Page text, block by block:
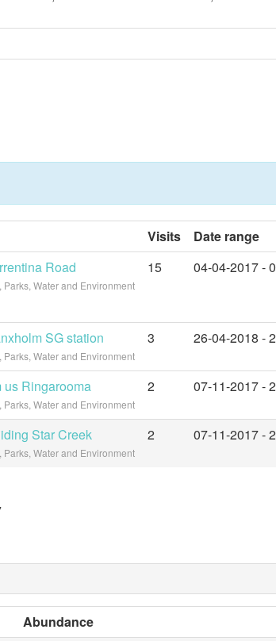
Visits Date range
Road
Water and Environment
15 04-04-2017 -
SG station
Water and Environment
3 26-04-2018 -
us Ringarooma
Water and Environment
2 07-11-2017 -
Star Creek
Water and Environment
2 07-11-2017 -
Abundance